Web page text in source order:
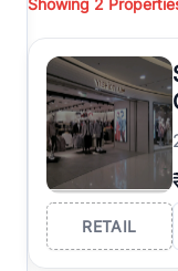
properties, or
burgeoning
verified agents who
Showing 2
RETAIL